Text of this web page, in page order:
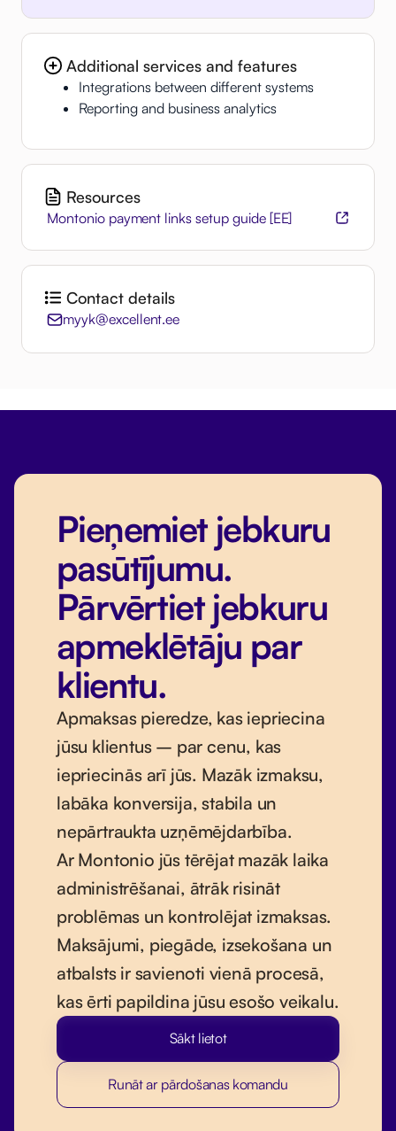
Additional services and features
Integrations between different systems
Reporting and business analytics
Resources
Montonio payment links setup guide [EE]
Contact details
myyk@excellent.ee
Pieņemiet jebkuru
pasūtījumu.
Pārvērtiet jebkuru
apmeklētāju par
klientu.
Apmaksas pieredze, kas iepriecina
jūsu klientus – par cenu, kas
iepriecinās arī jūs. Mazāk izmaksu,
labāka konversija, stabila un
nepārtraukta uzņēmējdarbība.
Ar Montonio jūs tērējat mazāk laika
administrēšanai, ātrāk risināt
problēmas un kontrolējat izmaksas.
Maksājumi, piegāde, izsekošana un
atbalsts ir savienoti vienā procesā,
kas ērti papildina jūsu esošo veikalu.
Sākt lietot
Runāt ar pārdošanas komandu